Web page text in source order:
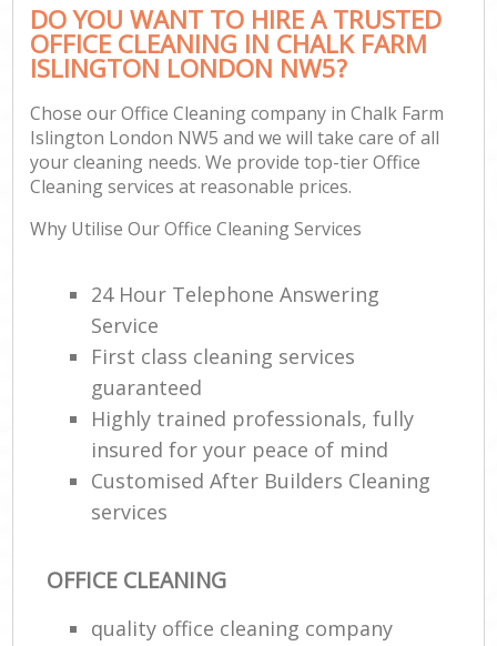
DO YOU WANT TO HIRE A TRUSTED
OFFICE CLEANING IN CHALK FARM
ISLINGTON LONDON NW5?
Chose our Office Cleaning company in Chalk Farm
Islington London NW5 and we will take care of all
your cleaning needs. We provide top-tier Office
Cleaning services at reasonable prices.
Why Utilise Our Office Cleaning Services
24 Hour Telephone Answering
Service
First class cleaning services
guaranteed
Highly trained professionals, fully
insured for your peace of mind
Customised After Builders Cleaning
services
OFFICE CLEANING
quality office cleaning company